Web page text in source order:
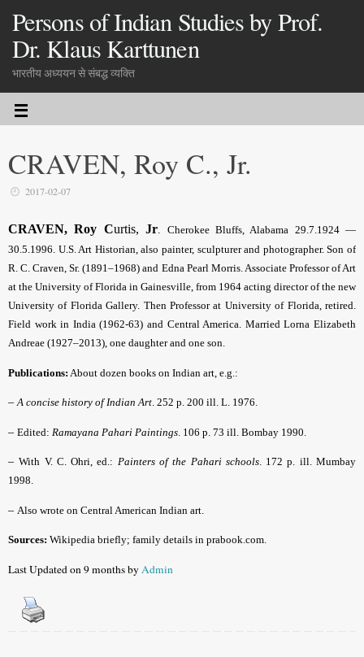
Persons of Indian Studies by Prof.
Dr. Klaus Karttunen
भारतीय अध्ययन से संबद्ध व्यक्ति
CRAVEN, Roy C., Jr.
2017-02-07
CRAVEN, Roy Curtis, Jr. Cherokee Bluffs, Alabama 29.7.1924 —
30.5.1996. U.S. Art Historian, also painter, sculpturer and photographer. Son of
R. C. Craven, Sr. (1891–1968) and Edna Pearl Morris. Associate Professor of Art
at the University of Florida in Gainesville, from 1964 acting director of the new
University of Florida Gallery. Then Professor at University of Florida, retired.
Field work in India (1962-63) and Central America. Married Lorna Elizabeth
Andreae (1927–2013), one daughter and one son.
Publications: About dozen books on Indian art, e.g.:
–A concise history of Indian Art. 252 p. 200 ill. L. 1976.
– Edited: Ramayana Pahari Paintings . 106 p. 73 ill. Bombay 1990.
–With V. C. Ohri, ed.: Painters of the Pahari schools. 172 p. ill. Mumbay
1998.
– Also wrote on Central American Indian art.
Sources: Wikipedia briefly; family details in prabook.com.
Last Updated on 9 months byAdmin